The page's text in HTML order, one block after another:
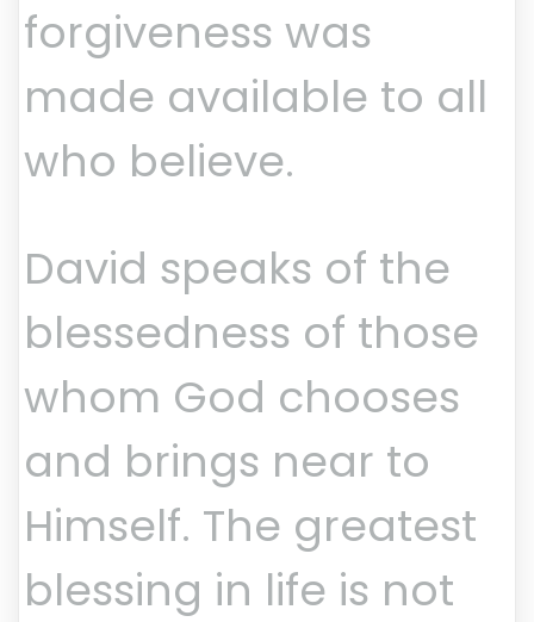
forgiveness was
made available to all
who believe.
David speaks of the
blessedness of those
whom God chooses
and brings near to
Himself. The greatest
blessing in life is not